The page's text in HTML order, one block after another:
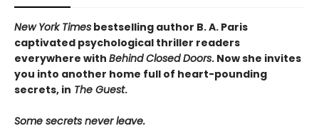
New York Times bestselling author B. A. Paris
captivated psychological thriller readers
everywhere with Behind Closed Doors. Now she invites
you into another home full of heart-pounding
secrets, in The Guest.
Some secrets never leave.